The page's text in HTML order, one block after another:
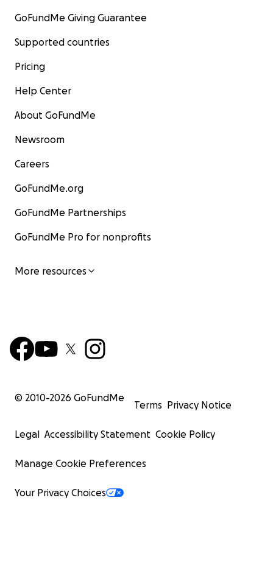
GoFundMe Giving Guarantee
Supported countries
Pricing
Help Center
About GoFundMe
Newsroom
Careers
GoFundMe.org
GoFundMe Partnerships
GoFundMe Pro for nonprofits
More resources
© 2010-2026 GoFundMe
Terms Privacy Notice
Legal Accessibility Statement Cookie Policy
Manage Cookie Preferences
Your Privacy Choices